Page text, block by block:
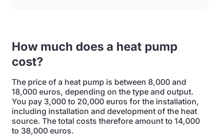
How much does a heat pump
cost?
The price of a heat pump is between 8,000 and
18,000 euros, depending on the type and output.
You pay 3,000 to 20,000 euros for the installation,
including installation and development of the heat
source. The total costs therefore amount to 14,000
to 38,000 euros.